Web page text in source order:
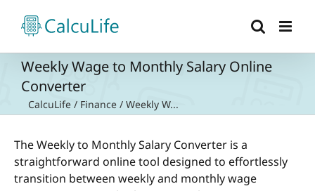
content
Weekly Wage to Monthly Salary Online
Converter
CalcuLife / Finance / Weekly W...
The Weekly to Monthly Salary Converter is a
straightforward online tool designed to effortlessly
transition between weekly and monthly wage